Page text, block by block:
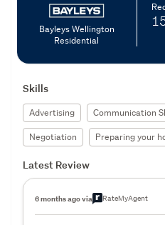
Bayleys Wellington
Residential
Skills
Advertising Communication
Negotiation
Preparing your
Latest Review
6 months ago via RateMyAgent